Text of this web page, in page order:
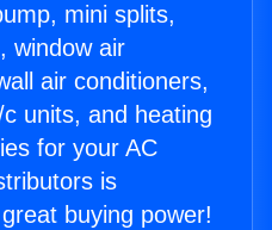
mini splits,
window air
air conditioners,
units, and heating
for your AC
is
buying power!